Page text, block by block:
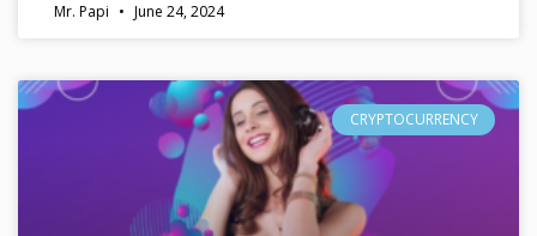
Mr. Papi June 24, 2024
CRYPTOCURRENCY